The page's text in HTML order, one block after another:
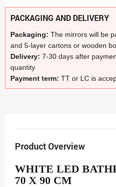
PACKAGING AND DELIVERY
Packaging: The mirrors will be
and 5-layer cartons or wooden
Delivery: 7-30 days after
quantity
Payment term: TT or LC is
Product Overview
WHITE LED
70 X 90 CM